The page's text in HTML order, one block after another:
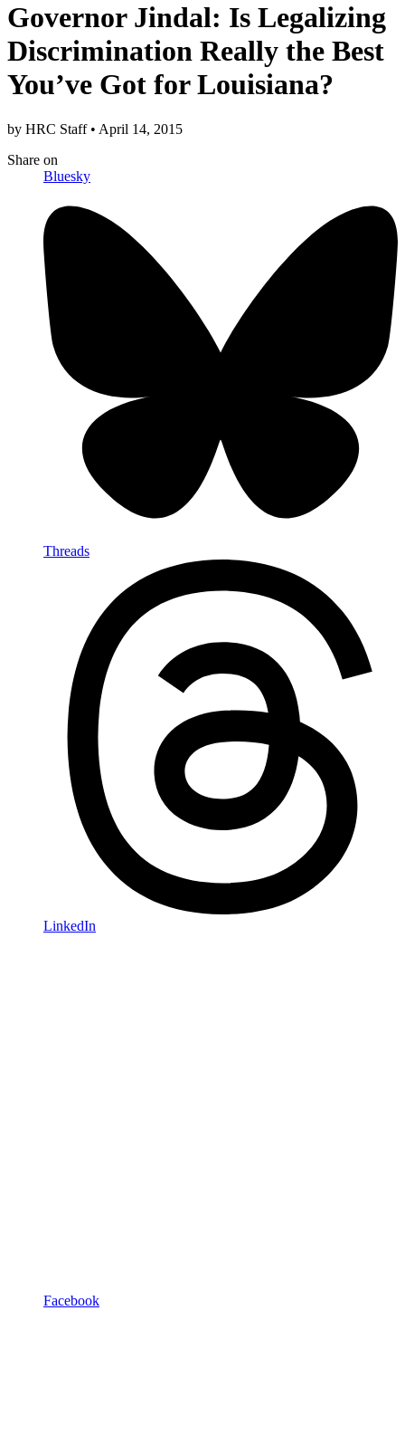
Governor Jindal: Is Legalizing
Discrimination Really the Best
You’ve Got for Louisiana?
by HRC Staff • April 14, 2015
Share on
Bluesky
Threads
LinkedIn
Facebook